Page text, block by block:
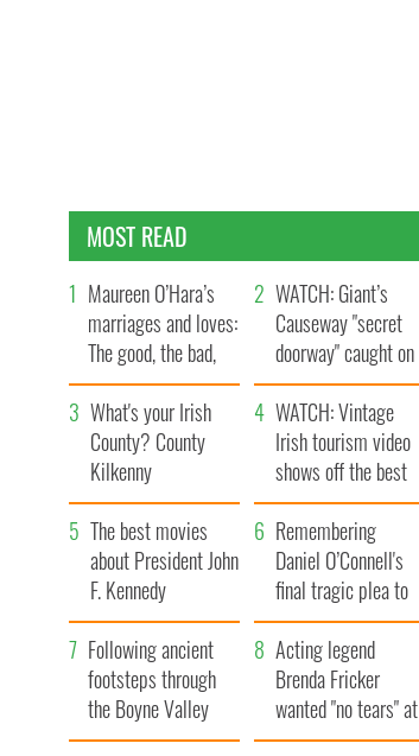
MOST READ
Maureen O’Hara’s
marriages and loves:
The good, the bad,
and the ugly
WATCH: Giant’s
Causeway "secret
doorway" caught on
camera
What's your Irish
County? County
Kilkenny
WATCH: Vintage
Irish tourism video
shows off the best
bits of Ireland
The best movies
about President John
F. Kennedy
Remembering
Daniel O’Connell's
final tragic plea to
save Ireland from
Famine
Following ancient
footsteps through
the Boyne Valley
Acting legend
Brenda Fricker
wanted "no tears" at
her funeral as she